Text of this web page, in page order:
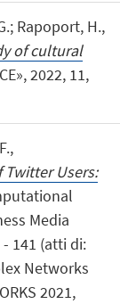
Rapoport, H.,
of cultural
2022, 11,
Twitter Users:
Media
141 (atti di:
Networks
2021,